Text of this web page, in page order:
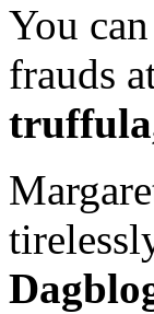
You
frauds